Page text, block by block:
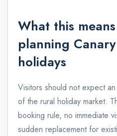
What this
planning
holidays
Visitors should not expect
of the rural holiday market.
booking rule, no immediate
sudden replacement for